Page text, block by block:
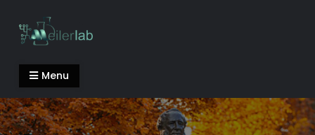
content
Meiler Lab
Menu